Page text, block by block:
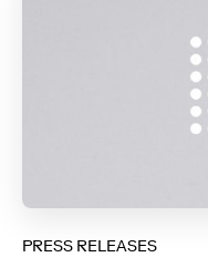
PRESS RELEASES